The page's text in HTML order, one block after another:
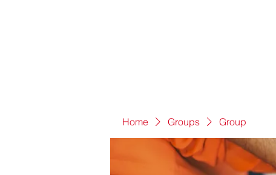
Home Groups Group